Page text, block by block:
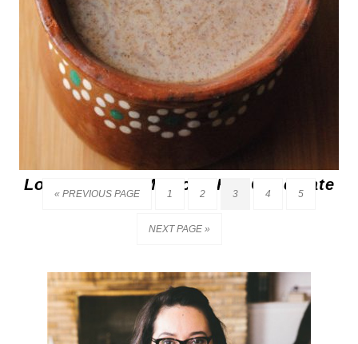
Los Barrios’s Mexican Hot Chocolate
« PREVIOUS PAGE 1 2 3 4 5
NEXT PAGE »